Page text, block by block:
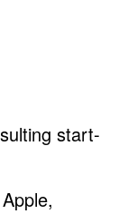
start-